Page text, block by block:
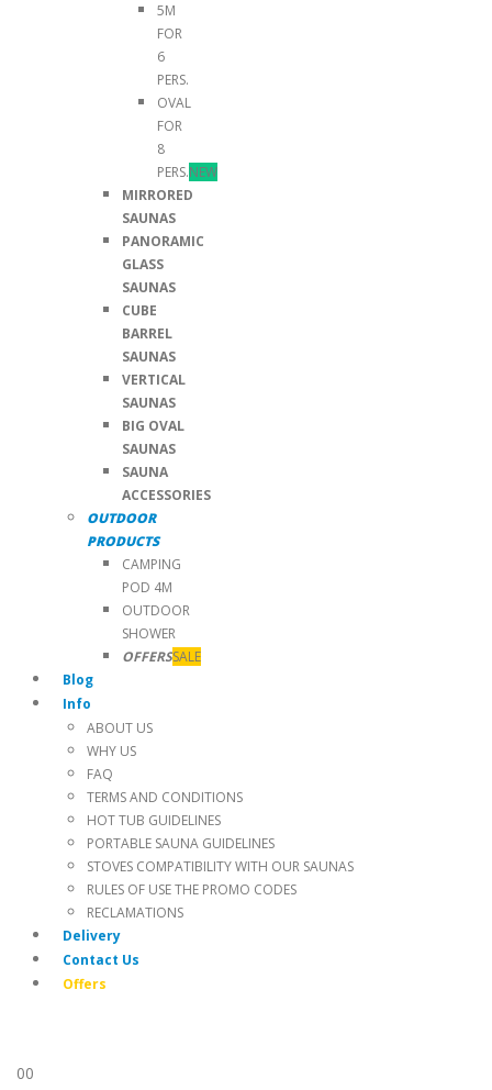
5M
FOR
6
PERS.
OVAL
FOR
8
PERS.NEW
MIRRORED
SAUNAS
PANORAMIC
GLASS
SAUNAS
CUBE
BARREL
SAUNAS
VERTICAL
SAUNAS
BIG OVAL
SAUNAS
SAUNA
ACCESSORIES
OUTDOOR
PRODUCTS
CAMPING
POD 4M
OUTDOOR
SHOWER
OFFERSSALE
Blog
Info
ABOUT US
WHY US
FAQ
TERMS AND CONDITIONS
HOT TUB GUIDELINES
PORTABLE SAUNA GUIDELINES
STOVES COMPATIBILITY WITH OUR SAUNAS
RULES OF USE THE PROMO CODES
RECLAMATIONS
Delivery
Contact Us
Offers
00